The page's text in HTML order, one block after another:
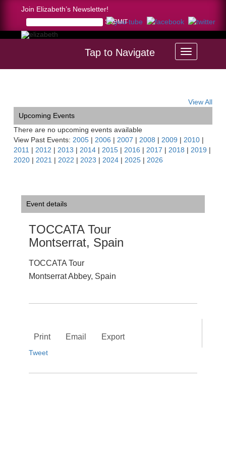
Join Elizabeth’s Newsletter!
Tap to Navigate
View All
Upcoming Events
There are no upcoming events available
View Past Events: 2005 | 2006 | 2007 | 2008 | 2009 | 2010 |
2011 | 2012 | 2013 | 2014 | 2015 | 2016 | 2017 | 2018 | 2019 |
2020 | 2021 | 2022 | 2023 | 2024 | 2025 | 2026
Event details
TOCCATA Tour
Montserrat, Spain
TOCCATA Tour
Montserrat Abbey, Spain
Print Email Export
Tweet